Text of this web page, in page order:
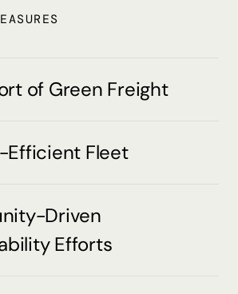
of Green Freight
Efficient Fleet
Driven
Efforts